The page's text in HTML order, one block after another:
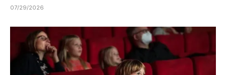
07/29/2026